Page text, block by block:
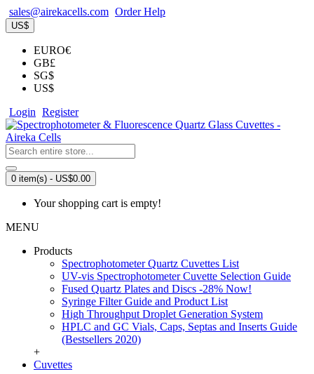
sales@airekacells.com Order Help
US$
EURO€
GB£
SG$
US$
Login Register
0 item(s) - US$0.00
Your shopping cart is empty!
MENU
Products
Spectrophotometer Quartz Cuvettes List
UV-vis Spectrophotometer Cuvette Selection Guide
Fused Quartz Plates and Discs -28% Now!
Syringe Filter Guide and Product List
High Throughput Droplet Generation System
HPLC and GC Vials, Caps, Septas and Inserts Guide
(Bestsellers 2020)
+
Cuvettes